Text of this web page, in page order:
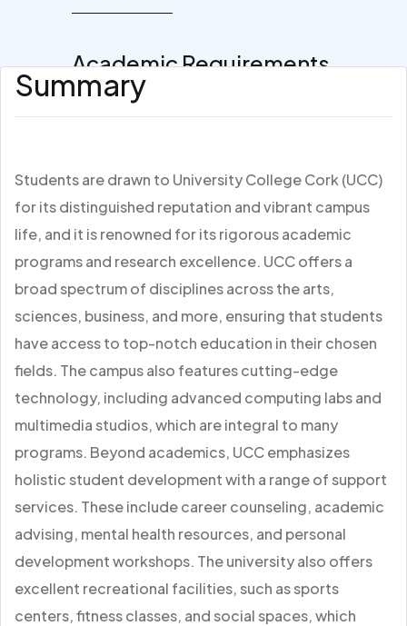
Academic Requirements
Summary
Students are drawn to University College Cork (UCC)
for its distinguished reputation and vibrant campus
life, and it is renowned for its rigorous academic
programs and research excellence. UCC offers a
broad spectrum of disciplines across the arts,
sciences, business, and more, ensuring that students
have access to top-notch education in their chosen
fields. The campus also features cutting-edge
technology, including advanced computing labs and
multimedia studios, which are integral to many
programs. Beyond academics, UCC emphasizes
holistic student development with a range of support
services. These include career counseling, academic
advising, mental health resources, and personal
development workshops. The university also offers
excellent recreational facilities, such as sports
centers, fitness classes, and social spaces, which